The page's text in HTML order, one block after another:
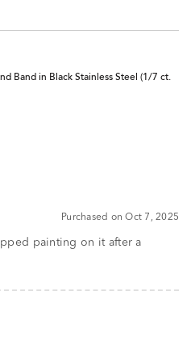
Band in Black Stainless Steel (1/7 ct.
Purchased on Oct 7, 2025
painting on it after a